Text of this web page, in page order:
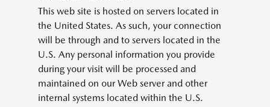
This web site is hosted on servers located in
the United States. As such, your connection
will be through and to servers located in the
U.S. Any personal information you provide
during your visit will be processed and
maintained on our Web server and other
internal systems located within the U.S.